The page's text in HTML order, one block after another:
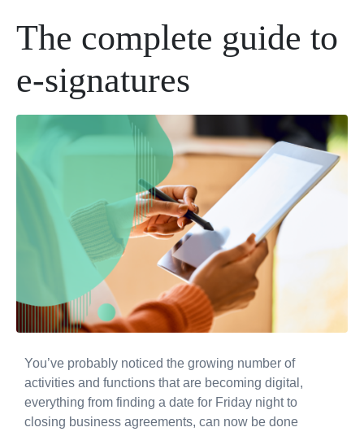
The complete guide to
e-signatures
You’ve probably noticed the growing number of
activities and functions that are becoming digital,
everything from finding a date for Friday night to
closing business agreements, can now be done